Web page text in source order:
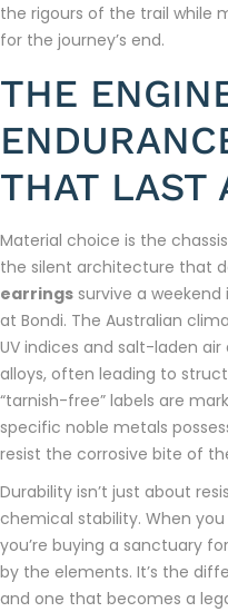
the rigours of the trail while
for the journey’s end.
THE
THAT LAST
Material choice is the
the silent architecture that
earrings survive a
at Bondi. The Australian
UV indices and salt-laden
alloys, often leading to
“tarnish-free” labels are
specific noble metals
resist the corrosive bite of
Durability isn’t just about
chemical stability. When
you’re buying a sanctuary
by the elements. It’s the
and one that becomes a